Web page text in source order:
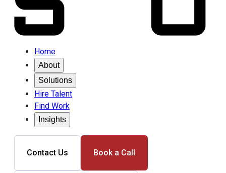
Home
About
Solutions
Hire Talent
Find Work
Insights
Contact Us Book a Call